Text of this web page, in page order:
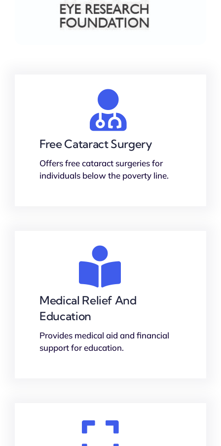
Free Cataract Surgery
Offers free cataract surgeries for
individuals below the poverty line.
Medical Relief And
Education
Provides medical aid and financial
support for education.